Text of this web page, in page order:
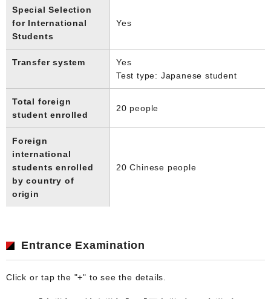
Special Selection
for International
Students
Yes
Transfer system
Yes
Test type: Japanese student
Total foreign
student enrolled
20 people
Foreign
international
students enrolled
by country of
origin
20 Chinese people
Entrance Examination
Click or tap the "+" to see the details.